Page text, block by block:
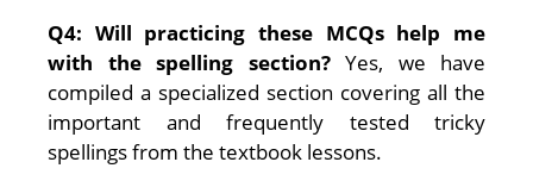
Q4: Will practicing these MCQs help me
with the spelling section?Yes, we have
compiled a specialized section covering all the
important and frequently tested tricky
spellings from the textbook lessons.